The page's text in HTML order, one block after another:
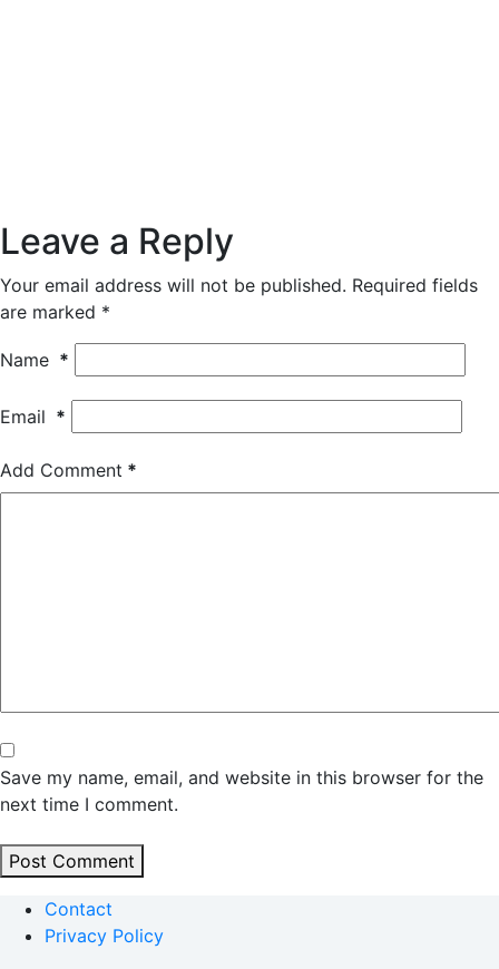
Leave a Reply
Your email address will not be published. Required fields
are marked *
Name *
Email *
Add Comment *
Save my name, email, and website in this browser for the
next time I comment.
Post Comment
Contact
Privacy Policy